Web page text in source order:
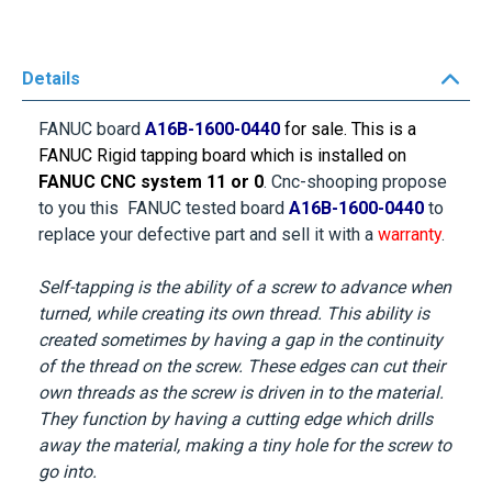
Details
FANUC board A16B-1600-0440 for sale. This is a
FANUC Rigid tapping board which is installed on
FANUC CNC system 11 or 0. Cnc-shooping propose
to you this FANUC tested board A16B-1600-0440 to
replace your defective part and sell it with a warranty.
Self-tapping is the ability of a screw to advance when
turned, while creating its own thread. This ability is
created sometimes by having a gap in the continuity
of the thread on the screw. These edges can cut their
own threads as the screw is driven in to the material.
They function by having a cutting edge which drills
away the material, making a tiny hole for the screw to
go into.